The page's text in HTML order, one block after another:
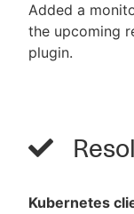
Added a
the upcoming
plugin.
Kubernetes